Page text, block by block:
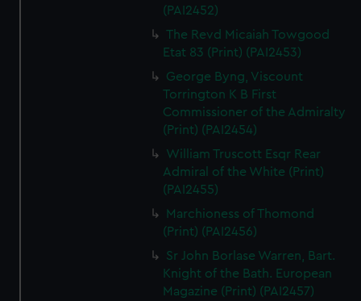
(PAI2452)
The Revd Micaiah Towgood
Etat 83 (Print) (PAI2453)
George Byng, Viscount
Torrington K B First
Commissioner of the Admiralty
(Print) (PAI2454)
William Truscott Esqr Rear
Admiral of the White (Print)
(PAI2455)
Marchioness of Thomond
(Print) (PAI2456)
Sr John Borlase Warren, Bart.
Knight of the Bath. European
Magazine (Print) (PAI2457)